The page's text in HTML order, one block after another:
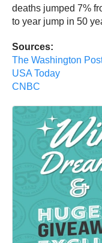
deaths jumped 7%
to year jump in 50
Sources:
The Washington
USA Today
CNBC